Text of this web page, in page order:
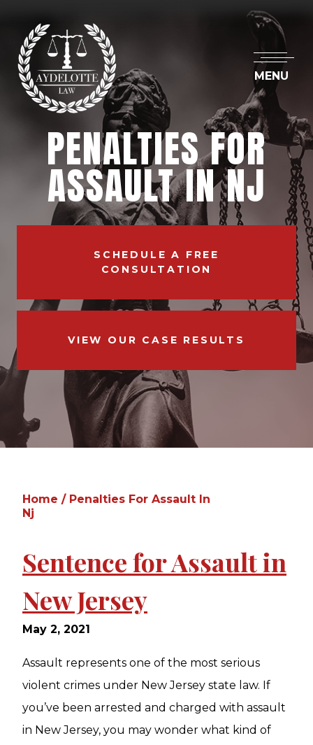
MENU
PENALTIES FOR
ASSAULT IN NJ
SCHEDULE A FREE
CONSULTATION
VIEW OUR CASE RESULTS
Home / Penalties For Assault In
Nj
Sentence for Assault in
New Jersey
May 2, 2021
Assault represents one of the most serious
violent crimes under New Jersey state law. If
you’ve been arrested and charged with assault
in New Jersey, you may wonder what kind of